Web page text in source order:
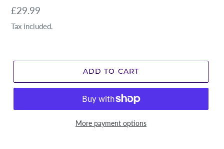
Regular
price
£29.99
Tax included.
ADD TO CART
More payment options